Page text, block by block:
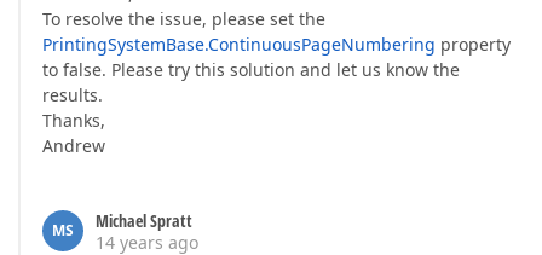
To resolve the issue, please set the
PrintingSystemBase.ContinuousPageNumbering property
to false. Please try this solution and let us know the
results.
Thanks,
Andrew
MS
Michael Spratt
14 years ago